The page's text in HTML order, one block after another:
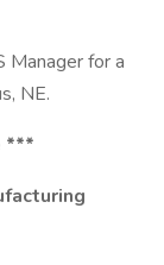
Manager for a
NE.
***